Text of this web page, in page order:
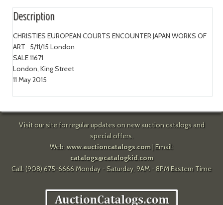
Description
CHRISTIES EUROPEAN COURTS ENCOUNTER JAPAN WORKS OF
ART 5/11/15 London
SALE 11671
London, King Street
11 May 2015
Visit our site for regular updates on new auction catalogs and
special offers.
Web: www.auctioncatalogs.com| Email:
catalogs@catalogkid.com
Call: (908) 675-6666 Monday - Saturday, 9AM - 8PM Eastern Time